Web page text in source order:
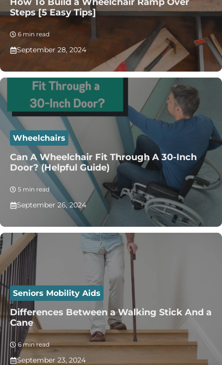
Steps [5 Easy Tips]
6 min read
September 28, 2024
Wheelchairs
Can A Wheelchair Fit Through A 30-Inch
Door? (Helpful Guide)
5 min read
September 26, 2024
Seniors Mobility Aids
Differences Between a Walking Stick And a
Cane
6 min read
September 23, 2024